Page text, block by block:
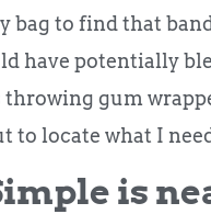
bag to find that
have potentially
throwing gum
to locate what I
is